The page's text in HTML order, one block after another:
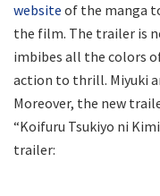
website of the manga
the film. The trailer is
imbibes all the colors
action to thrill. Miyuki
Moreover, the new
“Koifuru Tsukiyo ni
trailer: